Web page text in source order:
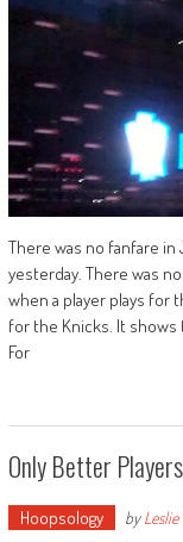
There was no fanfare in
yesterday. There was
when a player plays for
for the Knicks. It shows
For
Only Better
Hoopsology by